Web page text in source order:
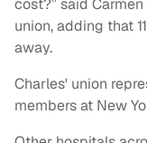
cost?” said
union, adding that
away.
Charles' union
members at New